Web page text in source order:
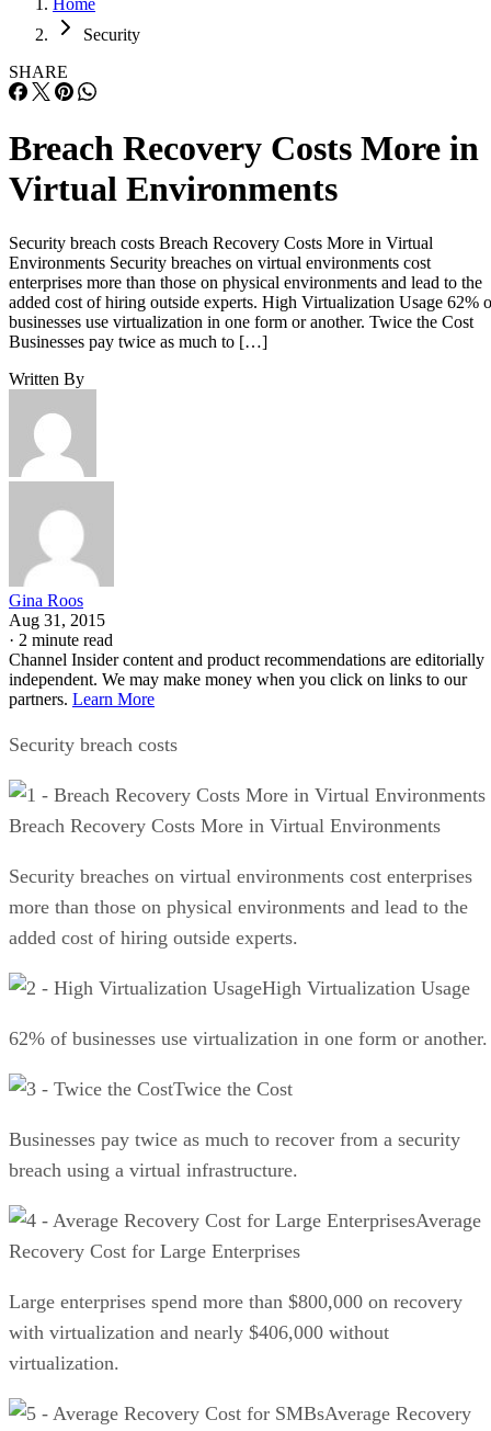
Home
Security
SHARE
Breach Recovery Costs More in
Virtual Environments
Security breach costs Breach Recovery Costs More in Virtual
Environments Security breaches on virtual environments cost
enterprises more than those on physical environments and lead to the
added cost of hiring outside experts. High Virtualization Usage 62%
businesses use virtualization in one form or another. Twice the Cost
Businesses pay twice as much to […]
Written By
Gina Roos
Aug 31, 2015
· 2 minute read
Channel Insider content and product recommendations are editorially
independent. We may make money when you click on links to our
partners. Learn More
Security breach costs
Breach Recovery Costs More in Virtual Environments
Security breaches on virtual environments cost enterprises
more than those on physical environments and lead to the
added cost of hiring outside experts.
High Virtualization Usage
62% of businesses use virtualization in one form or another.
Twice the Cost
Businesses pay twice as much to recover from a security
breach using a virtual infrastructure.
Average
Recovery Cost for Large Enterprises
Large enterprises spend more than $800,000 on recovery
with virtualization and nearly $406,000 without
virtualization.
Average Recovery